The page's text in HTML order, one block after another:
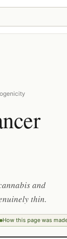
and
thin.
How this page was